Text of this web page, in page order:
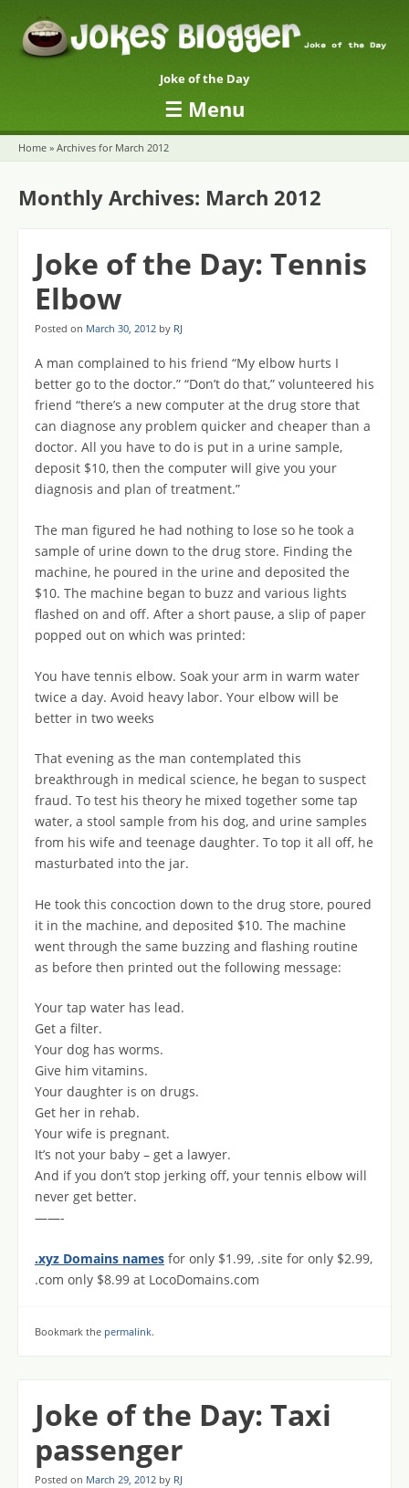
Joke of the Day
☰ Menu
Skip to content
Home » Archives for March 2012
Monthly Archives: March 2012
Joke of the Day: Tennis
Elbow
Posted on March 30, 2012 by RJ
A man complained to his friend “My elbow hurts I
better go to the doctor.” “Don’t do that,” volunteered his
friend “there’s a new computer at the drug store that
can diagnose any problem quicker and cheaper than a
doctor. All you have to do is put in a urine sample,
deposit $10, then the computer will give you your
diagnosis and plan of treatment.”
The man figured he had nothing to lose so he took a
sample of urine down to the drug store. Finding the
machine, he poured in the urine and deposited the
$10. The machine began to buzz and various lights
flashed on and off. After a short pause, a slip of paper
popped out on which was printed:
You have tennis elbow. Soak your arm in warm water
twice a day. Avoid heavy labor. Your elbow will be
better in two weeks
That evening as the man contemplated this
breakthrough in medical science, he began to suspect
fraud. To test his theory he mixed together some tap
water, a stool sample from his dog, and urine samples
from his wife and teenage daughter. To top it all off, he
masturbated into the jar.
He took this concoction down to the drug store, poured
it in the machine, and deposited $10. The machine
went through the same buzzing and flashing routine
as before then printed out the following message:
Your tap water has lead.
Get a filter.
Your dog has worms.
Give him vitamins.
Your daughter is on drugs.
Get her in rehab.
Your wife is pregnant.
It’s not your baby – get a lawyer.
And if you don’t stop jerking off, your tennis elbow will
never get better.
——-
.xyz Domains names for only $1.99, .site for only $2.99,
.com only $8.99 at LocoDomains.com
Bookmark the permalink.
Joke of the Day: Taxi
passenger
Posted on March 29, 2012 by RJ